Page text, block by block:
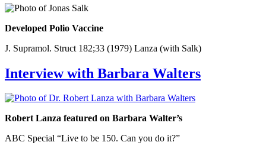
Developed Polio Vaccine
J. Supramol. Struct 182;33 (1979) Lanza (with Salk)
Interview with Barbara Walters
Robert Lanza featured on Barbara Walter’s
ABC Special “Live to be 150. Can you do it?”